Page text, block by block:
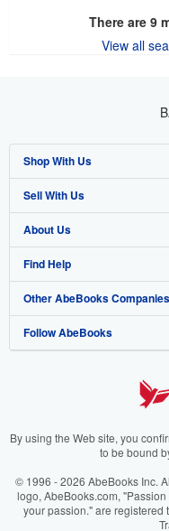
There are 9
View all
Shop With Us
Advanced Search
Browse Collections
My Account
My Orders
View Basket
Sell With Us
Start Selling
Join Our Affiliate Program
Book Buyback
Refer a seller
About Us
About AbeBooks
Media
Careers
Your Ads Privacy Choices
Accessibility
Find Help
Help
Customer Support
Other AbeBooks Companies
AbeBooks.co.uk
AbeBooks.it
AbeBooks.ca
Follow AbeBooks
By using the Web site, you
to be bound
© 1996 - 2026 AbeBooks Inc.
logo, AbeBooks.com,
your passion." are registered